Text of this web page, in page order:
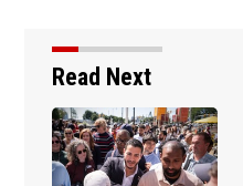
Read Next